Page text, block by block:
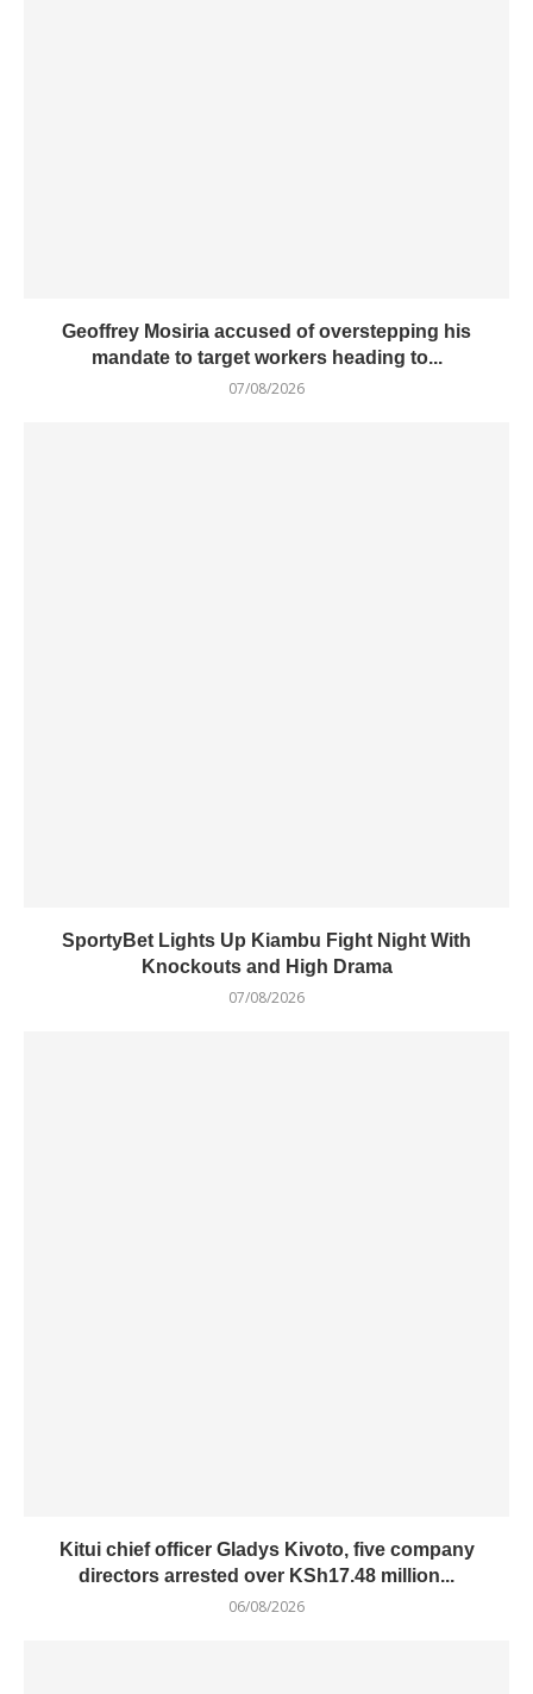
Geoffrey Mosiria accused of overstepping his
mandate to target workers heading to...
07/08/2026
SportyBet Lights Up Kiambu Fight Night With
Knockouts and High Drama
07/08/2026
Kitui chief officer Gladys Kivoto, five company
directors arrested over KSh17.48 million...
06/08/2026